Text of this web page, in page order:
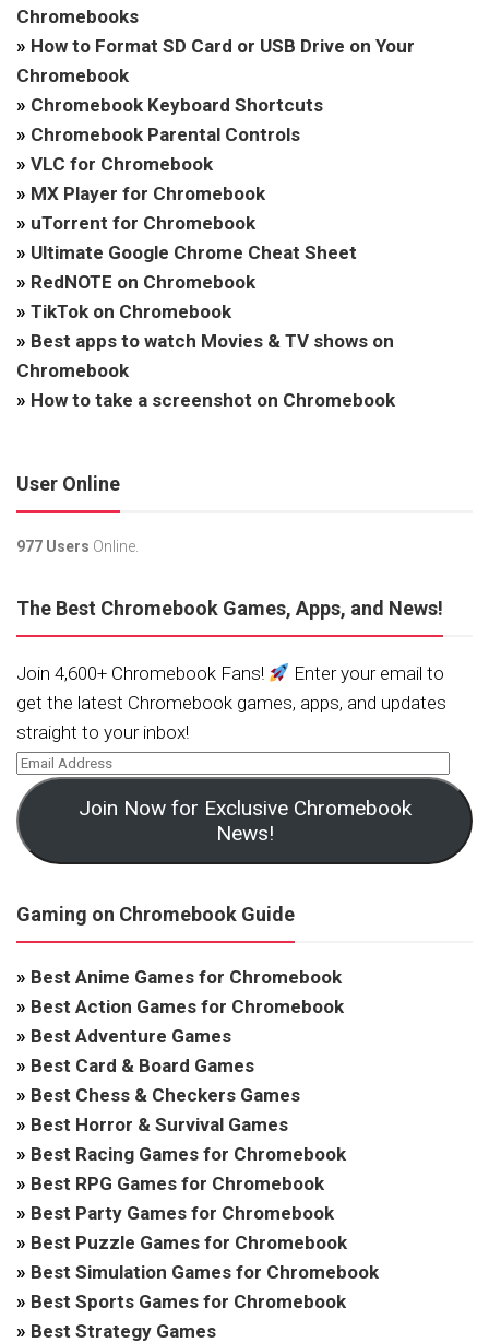
Chromebooks
» How to Format SD Card or USB Drive on Your
Chromebook
» Chromebook Keyboard Shortcuts
» Chromebook Parental Controls
» VLC for Chromebook
» MX Player for Chromebook
» uTorrent for Chromebook
» Ultimate Google Chrome Cheat Sheet
» RedNOTE on Chromebook
» TikTok on Chromebook
» Best apps to watch Movies & TV shows on
Chromebook
» How to take a screenshot on Chromebook
User Online
977 Users Online.
The Best Chromebook Games, Apps, and News!
Join 4,600+ Chromebook Fans!
Enter your email to
get the latest Chromebook games, apps, and updates
straight to your inbox!
Join Now for Exclusive Chromebook
News!
Gaming on Chromebook Guide
» Best Anime Games for Chromebook
» Best Action Games for Chromebook
» Best Adventure Games
» Best Card & Board Games
» Best Chess & Checkers Games
» Best Horror & Survival Games
» Best Racing Games for Chromebook
» Best RPG Games for Chromebook
» Best Party Games for Chromebook
» Best Puzzle Games for Chromebook
» Best Simulation Games for Chromebook
» Best Sports Games for Chromebook
» Best Strategy Games